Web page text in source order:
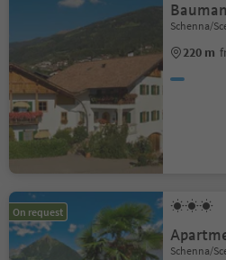
Schenna/
220 m
On request
Schenna/